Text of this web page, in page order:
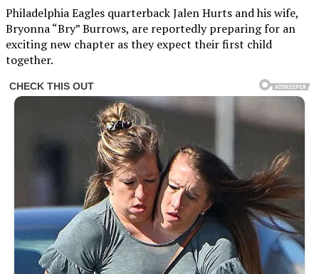
Philadelphia Eagles quarterback Jalen Hurts and his wife,
Bryonna “Bry” Burrows, are reportedly preparing for an
exciting new chapter as they expect their first child
together.